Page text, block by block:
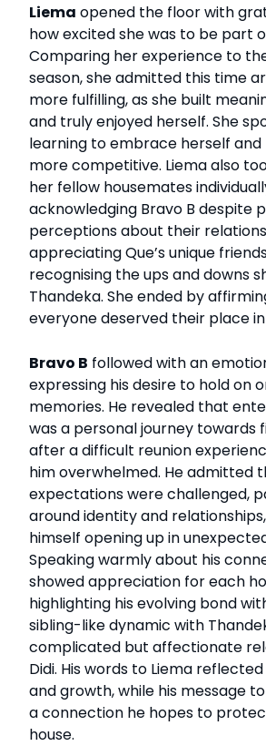
Liema opened the floor with
how excited she was to be part
Comparing her experience to
season, she admitted this time
more fulfilling, as she built
and truly enjoyed herself. She
learning to embrace herself
more competitive. Liema also
her fellow housemates
acknowledging Bravo B despite
perceptions about their
appreciating Que’s unique
recognising the ups and downs
Thandeka. She ended by
everyone deserved their place
Bravo B followed with an
expressing his desire to hold on
memories. He revealed that
was a personal journey towards
after a difficult reunion
him overwhelmed. He admitted
expectations were challenged,
around identity and
himself opening up in
Speaking warmly about his
showed appreciation for each
highlighting his evolving bond
sibling-like dynamic with
complicated but affectionate
Didi. His words to Liema
and growth, while his message
a connection he hopes to
house.